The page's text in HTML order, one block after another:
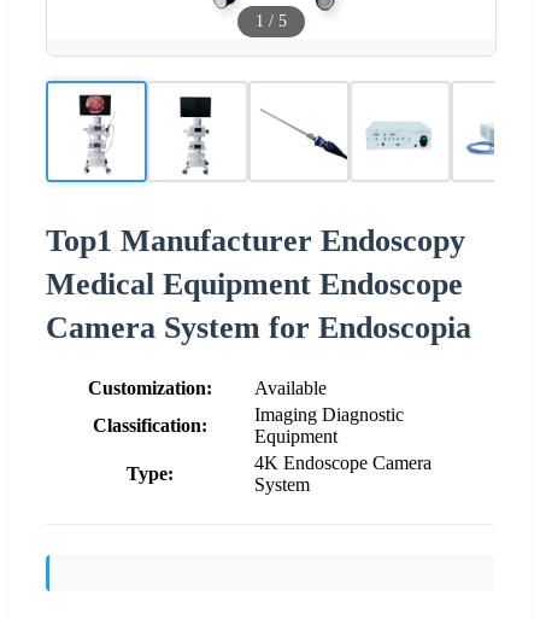
1 / 5
Top1 Manufacturer Endoscopy
Medical Equipment Endoscope
Camera System for Endoscopia
Customization:
Available
Classification:
Imaging Diagnostic
Equipment
Type:
4K Endoscope Camera
System